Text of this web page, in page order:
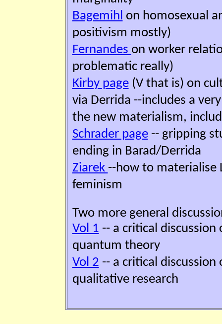
Bagemihl on homosexual
positivism mostly)
Fernandes on worker
problematic really)
Kirby page(V that is) on
via Derrida --includes a
the new materialism,
Schrader page-- gripping
ending in Barad/Derrida
Ziarek --how to materialise
feminism
Two more general
Vol 1 -- a critical
quantum theory
Vol 2 -- a critical
qualitative research